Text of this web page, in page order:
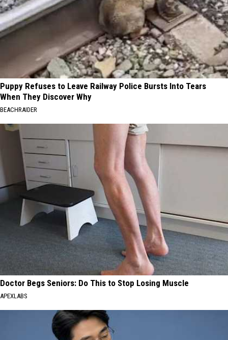
Puppy Refuses to Leave Railway Police Bursts Into Tears
When They Discover Why
BEACHRAIDER
Doctor Begs Seniors: Do This to Stop Losing Muscle
APEXLABS